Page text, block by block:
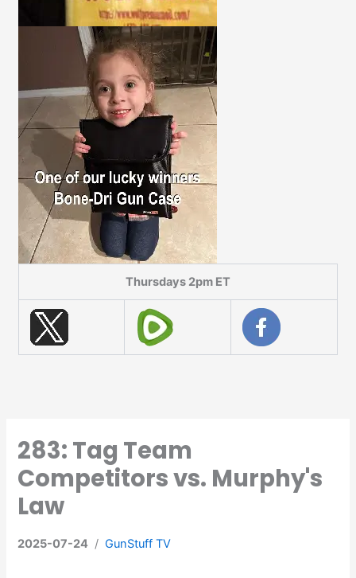
Thursdays 2pm ET
283: Tag Team
Competitors vs. Murphy's
Law
2025-07-24 /GunStuff TV